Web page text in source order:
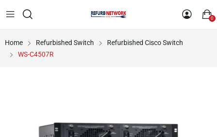
0
Home Refurbished Switch
Refurbished Cisco Switch
WS-C4507R